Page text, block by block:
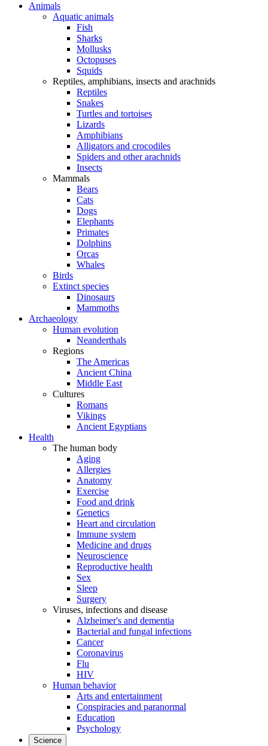
Animals
Aquatic animals
Fish
Sharks
Mollusks
Octopuses
Squids
Reptiles, amphibians, insects and arachnids
Reptiles
Snakes
Turtles and tortoises
Lizards
Amphibians
Alligators and crocodiles
Spiders and other arachnids
Insects
Mammals
Bears
Cats
Dogs
Elephants
Primates
Dolphins
Orcas
Whales
Birds
Extinct species
Dinosaurs
Mammoths
Archaeology
Human evolution
Neanderthals
Regions
The Americas
Ancient China
Middle East
Cultures
Romans
Vikings
Ancient Egyptians
Health
The human body
Aging
Allergies
Anatomy
Exercise
Food and drink
Genetics
Heart and circulation
Immune system
Medicine and drugs
Neuroscience
Reproductive health
Sex
Sleep
Surgery
Viruses, infections and disease
Alzheimer's and dementia
Bacterial and fungal infections
Cancer
Coronavirus
Flu
HIV
Human behavior
Arts and entertainment
Conspiracies and paranormal
Education
Psychology
Science